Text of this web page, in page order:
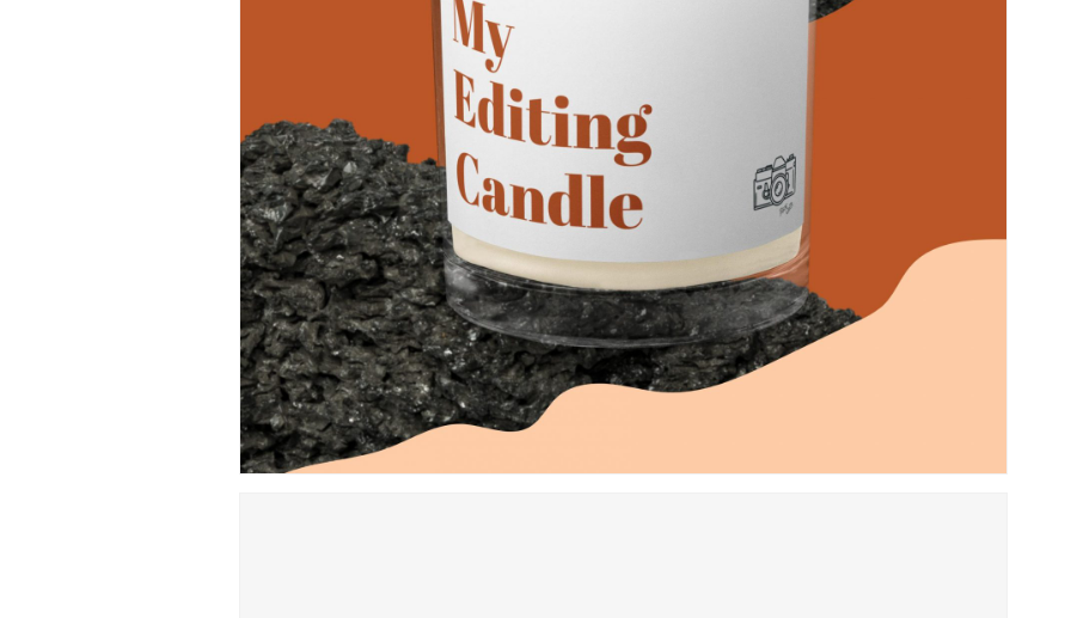
Hit enter to search or ESC to close